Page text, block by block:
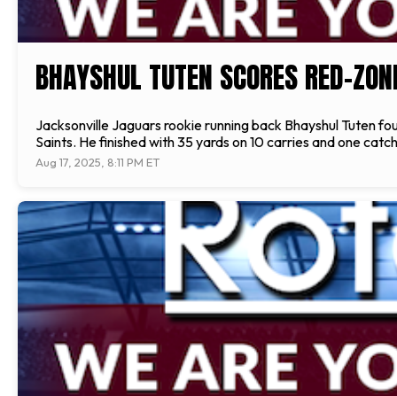
BHAYSHUL TUTEN SCORES RED-
Jacksonville Jaguars rookie running back Bhayshul Tuten
Saints. He finished with 35 yards on 10 carries and one
Aug 17, 2025, 8:11 PM ET